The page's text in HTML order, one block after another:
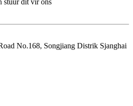
No.168, Songjiang Distrik Sjanghai